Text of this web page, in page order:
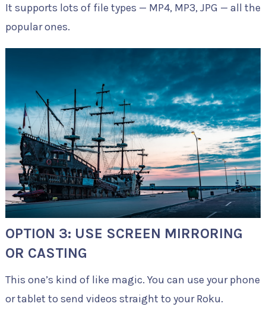
It supports lots of file types — MP4, MP3, JPG — all the
popular ones.
OPTION 3: USE SCREEN MIRRORING
OR CASTING
This one’s kind of like magic. You can use your phone
or tablet to send videos straight to your Roku.